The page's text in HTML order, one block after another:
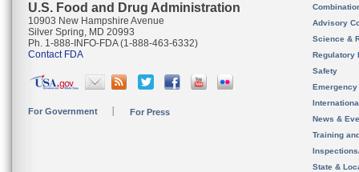
U.S. Food and Drug Administration
10903 New Hampshire Avenue
Silver Spring, MD 20993
Ph. 1-888-INFO-FDA (1-888-463-6332)
Contact FDA
For Government For Press
Advisory
Science &
Regulatory
Safety
News &
Training
State &